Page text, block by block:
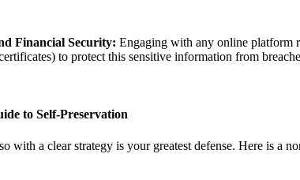
Financial Security: Engaging with any online platform
to protect this sensitive information from
to Self-Preservation
with a clear strategy is your greatest defense. Here is